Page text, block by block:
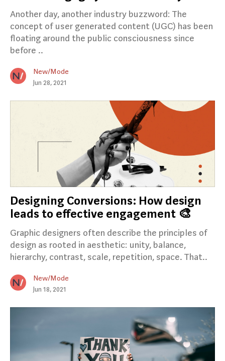
Another day, another industry buzzword: The
concept of user generated content (UGC) has been
floating around the public consciousness since
before ..
New/Mode
Jun 28, 2021
Designing Conversions: How design
leads to effective engagement 🎨
Graphic designers often describe the principles of
design as rooted in aesthetic: unity, balance,
hierarchy, contrast, scale, repetition, space. That..
New/Mode
Jun 18, 2021